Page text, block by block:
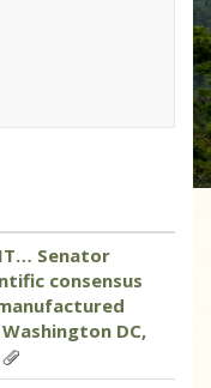
IT… Senator
consensus
DC,